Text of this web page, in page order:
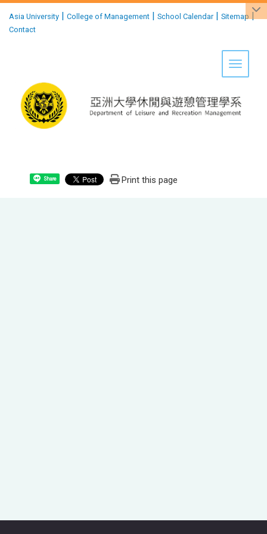
Asia University | College of Management | School Calendar| Sitemap |
Contact
Toggle
Share Print this page